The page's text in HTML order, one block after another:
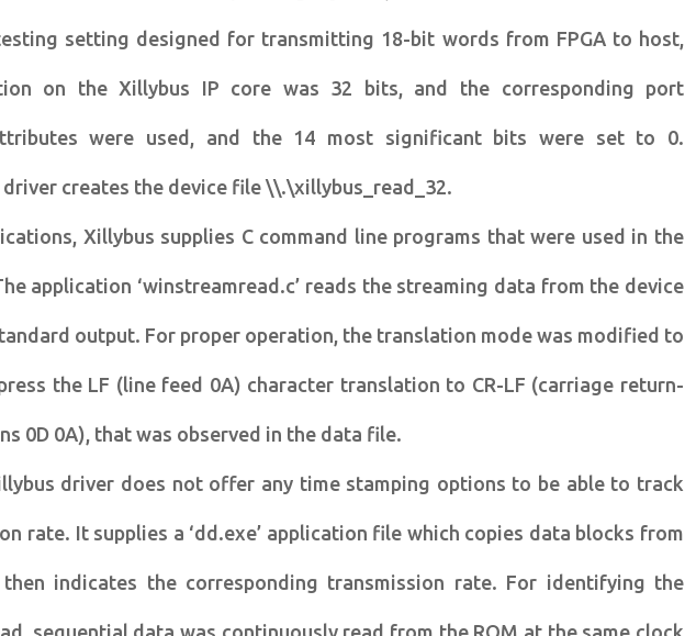
setting designed for transmitting 18-bit words from FPGA to host,
on the Xillybus IP core was 32 bits, and the corresponding port
were used, and the 14 most significant bits were set to 0.
creates the device file \\.\xillybus_read_32.
Xillybus supplies C command line programs that were used in the
application ‘winstreamread.c’ reads the streaming data from the device
output. For proper operation, the translation mode was modified to
the LF (line feed 0A) character translation to CR-LF (carriage return-
0D 0A), that was observed in the data file.
driver does not offer any time stamping options to be able to track
rate. It supplies a ‘dd.exe’ application file which copies data blocks from
indicates the corresponding transmission rate. For identifying the